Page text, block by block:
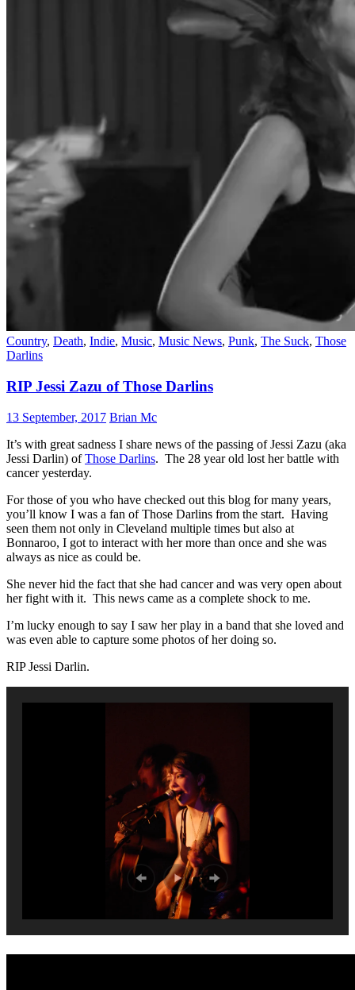
Country, Death, Indie, Music, Music News, Punk, The Suck, Those
Darlins
RIP Jessi Zazu of Those Darlins
13 September, 2017 Brian Mc
It’s with great sadness I share news of the passing of Jessi Zazu (aka
Jessi Darlin) ofThose Darlins. The 28 year old lost her battle with
cancer yesterday.
For those of you who have checked out this blog for many years,
you’ll know I was a fan of Those Darlins from the start. Having
seen them not only in Cleveland multiple times but also at
Bonnaroo, I got to interact with her more than once and she was
always as nice as could be.
She never hid the fact that she had cancer and was very open about
her fight with it. This news came as a complete shock to me.
I’m lucky enough to say I saw her play in a band that she loved and
was even able to capture some photos of her doing so.
RIP Jessi Darlin.